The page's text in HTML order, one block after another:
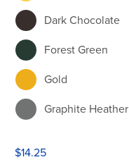
Dark Chocolate
Forest Green
Gold
Graphite Heather
$14.25